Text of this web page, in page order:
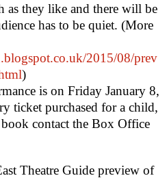
as they like and there will be
has to be quiet. (More
2015/08/prev
)
is on Friday January 8,
ticket purchased for a child,
contact the Box Office
Theatre Guide preview of